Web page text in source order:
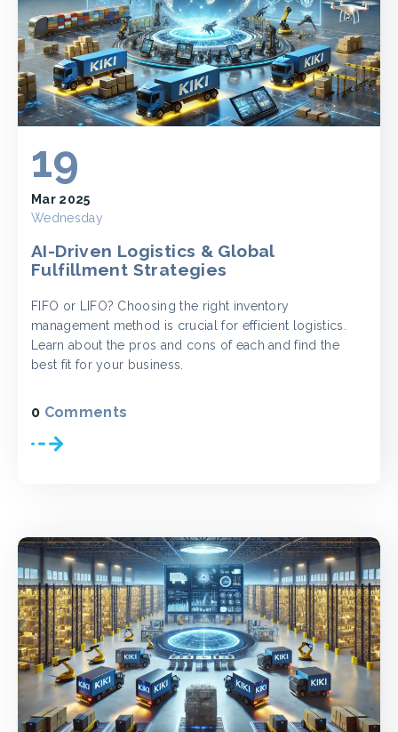
19
Mar 2025
Wednesday
AI-Driven Logistics & Global
Fulfillment Strategies
FIFO or LIFO? Choosing the right inventory
management method is crucial for efficient logistics.
Learn about the pros and cons of each and find the
best fit for your business.
0 Comments